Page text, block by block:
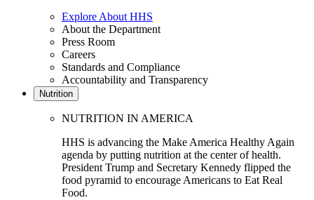
Explore About HHS
About the Department
Press Room
Careers
Standards and Compliance
Accountability and Transparency
Nutrition
NUTRITION IN AMERICA
HHS is advancing the Make America Healthy Again
agenda by putting nutrition at the center of health.
President Trump and Secretary Kennedy flipped the
food pyramid to encourage Americans to Eat Real
Food.